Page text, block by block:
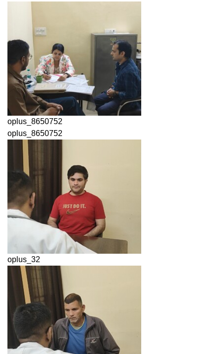
oplus_8650752
oplus_8650752
oplus_32